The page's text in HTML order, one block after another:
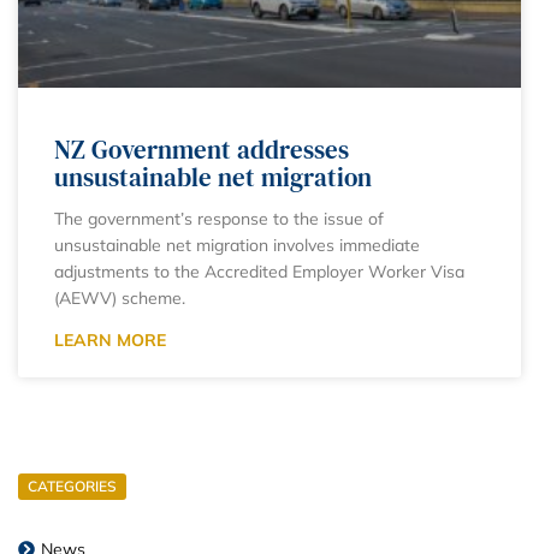
NZ Government addresses
unsustainable net migration
The government’s response to the issue of
unsustainable net migration involves immediate
adjustments to the Accredited Employer Worker Visa
(AEWV) scheme.
LEARN MORE
CATEGORIES
News